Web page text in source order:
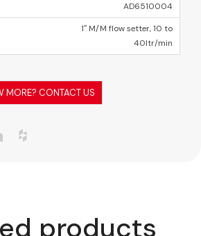
AD6510004
1″ M/M flow setter, 10 to
40ltr/min
MORE? CONTACT US
products